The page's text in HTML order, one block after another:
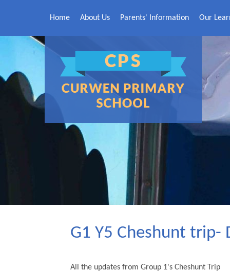
Home
About Us Parents' Information Our
G1 Y5 Cheshunt trip-
All the updates from Group 1's Cheshunt Trip